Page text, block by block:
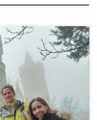
the Kokorinske
and amazing views